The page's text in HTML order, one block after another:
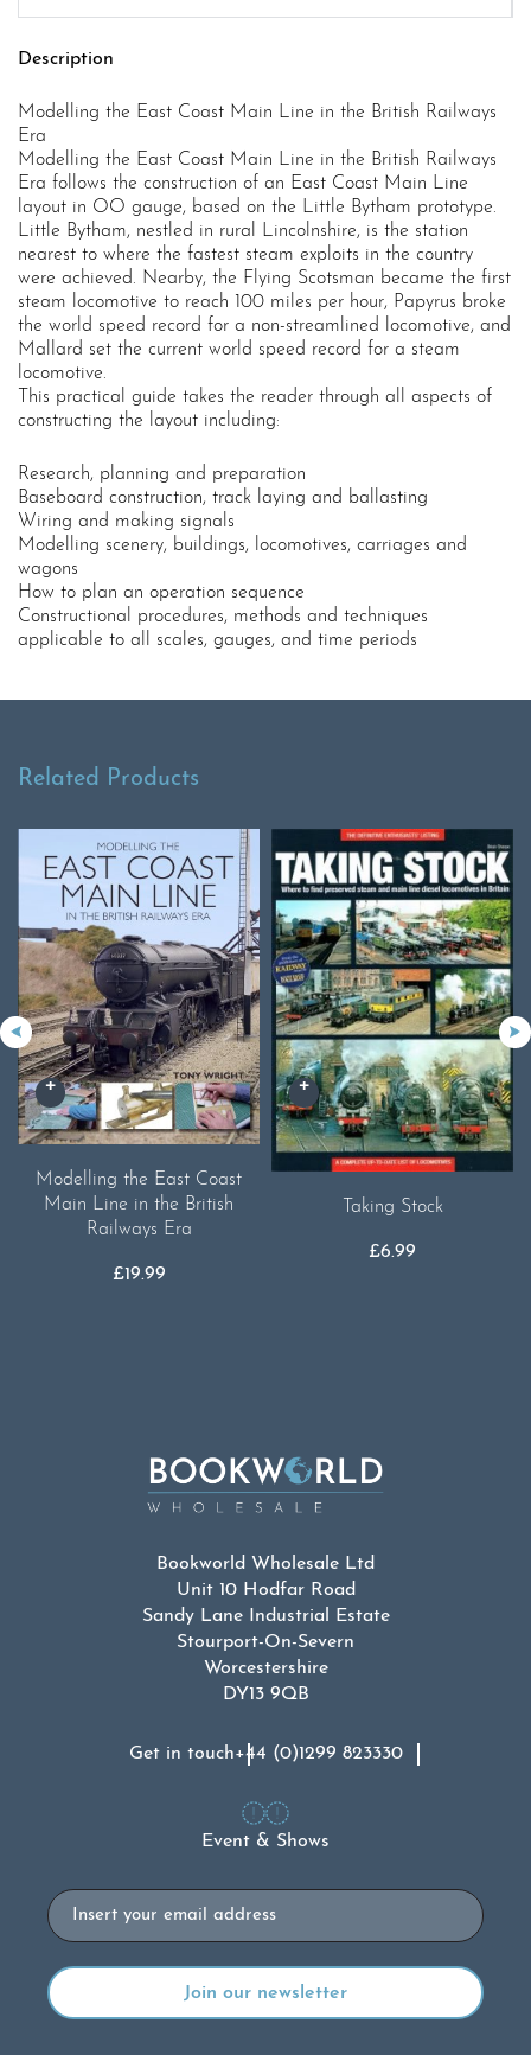
quantity
Description
Modelling the East Coast Main Line in the British Railways
Era
Modelling the East Coast Main Line in the British Railways
Era follows the construction of an East Coast Main Line
layout in OO gauge, based on the Little Bytham prototype.
Little Bytham, nestled in rural Lincolnshire, is the station
nearest to where the fastest steam exploits in the country
were achieved. Nearby, the Flying Scotsman became the first
steam locomotive to reach 100 miles per hour, Papyrus broke
the world speed record for a non-streamlined locomotive, and
Mallard set the current world speed record for a steam
locomotive.
This practical guide takes the reader through all aspects of
constructing the layout including:
Research, planning and preparation
Baseboard construction, track laying and ballasting
Wiring and making signals
Modelling scenery, buildings, locomotives, carriages and
wagons
How to plan an operation sequence
Constructional procedures, methods and techniques
applicable to all scales, gauges, and time periods
Related Products
Modelling the East Coast
Main Line in the British
Railways Era
£19.99
Taking Stock
£6.99
Bookworld Wholesale Ltd
Unit 10 Hodfar Road
Sandy Lane Industrial Estate
Stourport-On-Severn
Worcestershire
DY13 9QB
Get in touch+44 (0)1299 823330
Event & Shows
Email